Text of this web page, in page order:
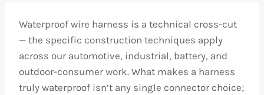
Waterproof wire harness is a technical cross-cut
— the specific construction techniques apply
across our automotive, industrial, battery, and
outdoor-consumer work. What makes a harness
truly waterproof isn’t any single connector choice;